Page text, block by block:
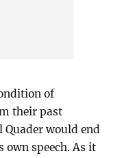
of
their past
Quader would end
own speech. As it